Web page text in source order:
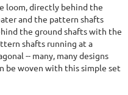
loom, directly behind the
and the pattern shafts
the ground shafts with the
shafts running at a
-- many, many designs
be woven with this simple set